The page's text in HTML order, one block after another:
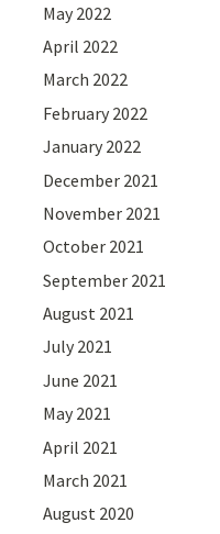
May 2022
April 2022
March 2022
February 2022
January 2022
December 2021
November 2021
October 2021
September 2021
August 2021
July 2021
June 2021
May 2021
April 2021
March 2021
August 2020